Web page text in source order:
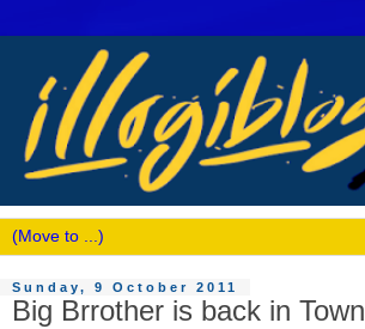
Sunday, 9 October 2011
Big Brrother is back in Town